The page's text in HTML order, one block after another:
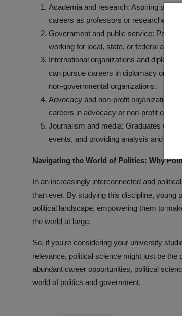
Academia and research: Aspiring
careers as professors or researchers at
Government and public service:
working for local, state, or federal
International organizations and
can pursue careers in diplomacy or
non-governmental organizations.
Advocacy and non-profit organizations:
careers in advocacy or non-profit
Journalism and media: Graduates with
events, and providing analysis and
Navigating the World of Politics: Why
In an increasingly interconnected and
than ever. By studying this discipline, young
political landscape, empowering them to
the world at large.
So, if you're considering your university
relevance, political science might just be
abundant career opportunities, political
world of politics and government.